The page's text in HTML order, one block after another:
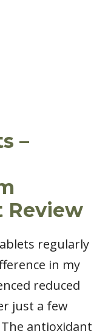
–
Review
regularly
in my
reduced
just a few
antioxidant